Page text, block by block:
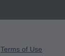
Terms of Use